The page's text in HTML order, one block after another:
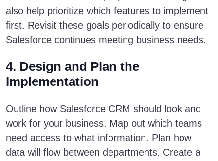
also help prioritize which features to implement
first. Revisit these goals periodically to ensure
Salesforce continues meeting business needs.
4. Design and Plan the
Implementation
Outline how Salesforce CRM should look and
work for your business. Map out which teams
need access to what information. Plan how
data will flow between departments. Create a